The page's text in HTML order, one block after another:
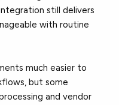
still delivers
with routine
much easier to
but some
and vendor